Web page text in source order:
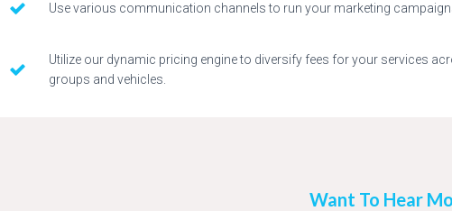
Use various communication channels to run your marketing
Utilize our dynamic pricing engine to diversify fees for your services
groups and vehicles.
Want To Hear